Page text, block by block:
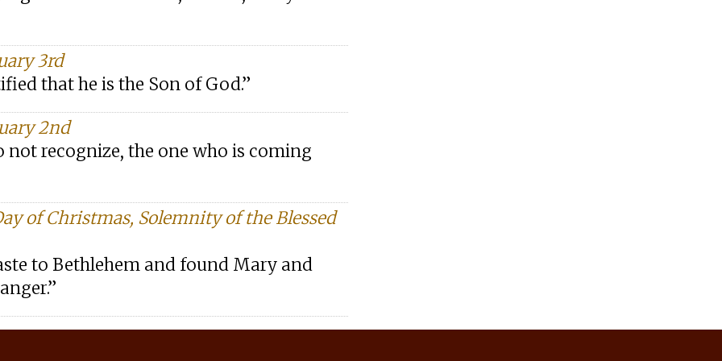
3rd
that he is the Son of God.”
2nd
not recognize, the one who is coming
of Christmas, Solemnity of the Blessed
to Bethlehem and found Mary and